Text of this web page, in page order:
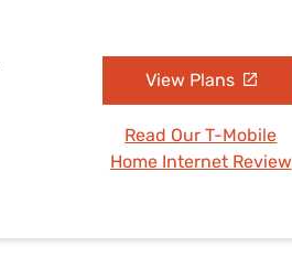
View Plans
Read Our T-Mobile
Home Internet Review